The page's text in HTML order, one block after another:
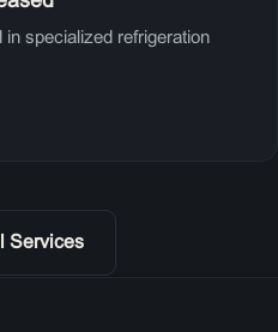
specialized refrigeration
Services